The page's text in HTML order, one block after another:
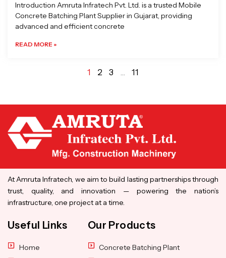
Introduction Amruta Infratech Pvt. Ltd. is a trusted Mobile
Concrete Batching Plant Supplier in Gujarat, providing
advanced and efficient concrete
READ MORE »
1 2 3 … 11
At Amruta Infratech, we aim to build lasting partnerships through
trust, quality, and innovation — powering the nation’s
infrastructure, one project at a time.
Useful Links
Home
Our Products
Concrete Batching Plant